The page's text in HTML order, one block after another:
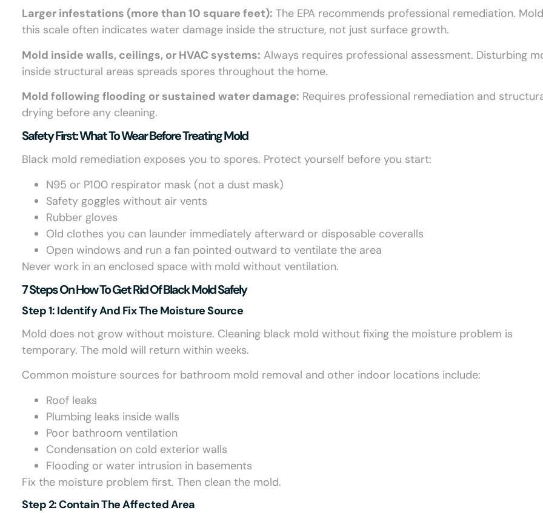
Larger infestations (more than 10 square feet): The EPA recommends professional remediation.
this scale often indicates water damage inside the structure, not just surface growth.
Mold inside walls, ceilings, or HVAC systems: Always requires professional assessment. Disturbing
inside structural areas spreads spores throughout the home.
Mold following flooding or sustained water damage: Requires professional remediation and
drying before any cleaning.
Safety First: What To Wear Before Treating Mold
Black mold remediation exposes you to spores. Protect yourself before you start:
N95 or P100 respirator mask (not a dust mask)
Safety goggles without air vents
Rubber gloves
Old clothes you can launder immediately afterward or disposable coveralls
Open windows and run a fan pointed outward to ventilate the area
Never work in an enclosed space with mold without ventilation.
7 Steps On How To Get Rid Of Black Mold Safely
Step 1: Identify And Fix The Moisture Source
Mold does not grow without moisture. Cleaning black mold without fixing the moisture problem is
temporary. The mold will return within weeks.
Common moisture sources for bathroom mold removal and other indoor locations include:
Roof leaks
Plumbing leaks inside walls
Poor bathroom ventilation
Condensation on cold exterior walls
Flooding or water intrusion in basements
Fix the moisture problem first. Then clean the mold.
Step 2: Contain The Affected Area